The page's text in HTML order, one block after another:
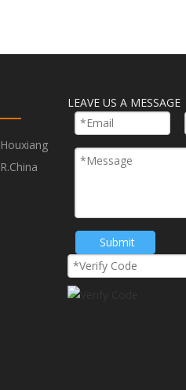
250mm TCT Saw Blade
LEAVE US A MESSAGE
Submit